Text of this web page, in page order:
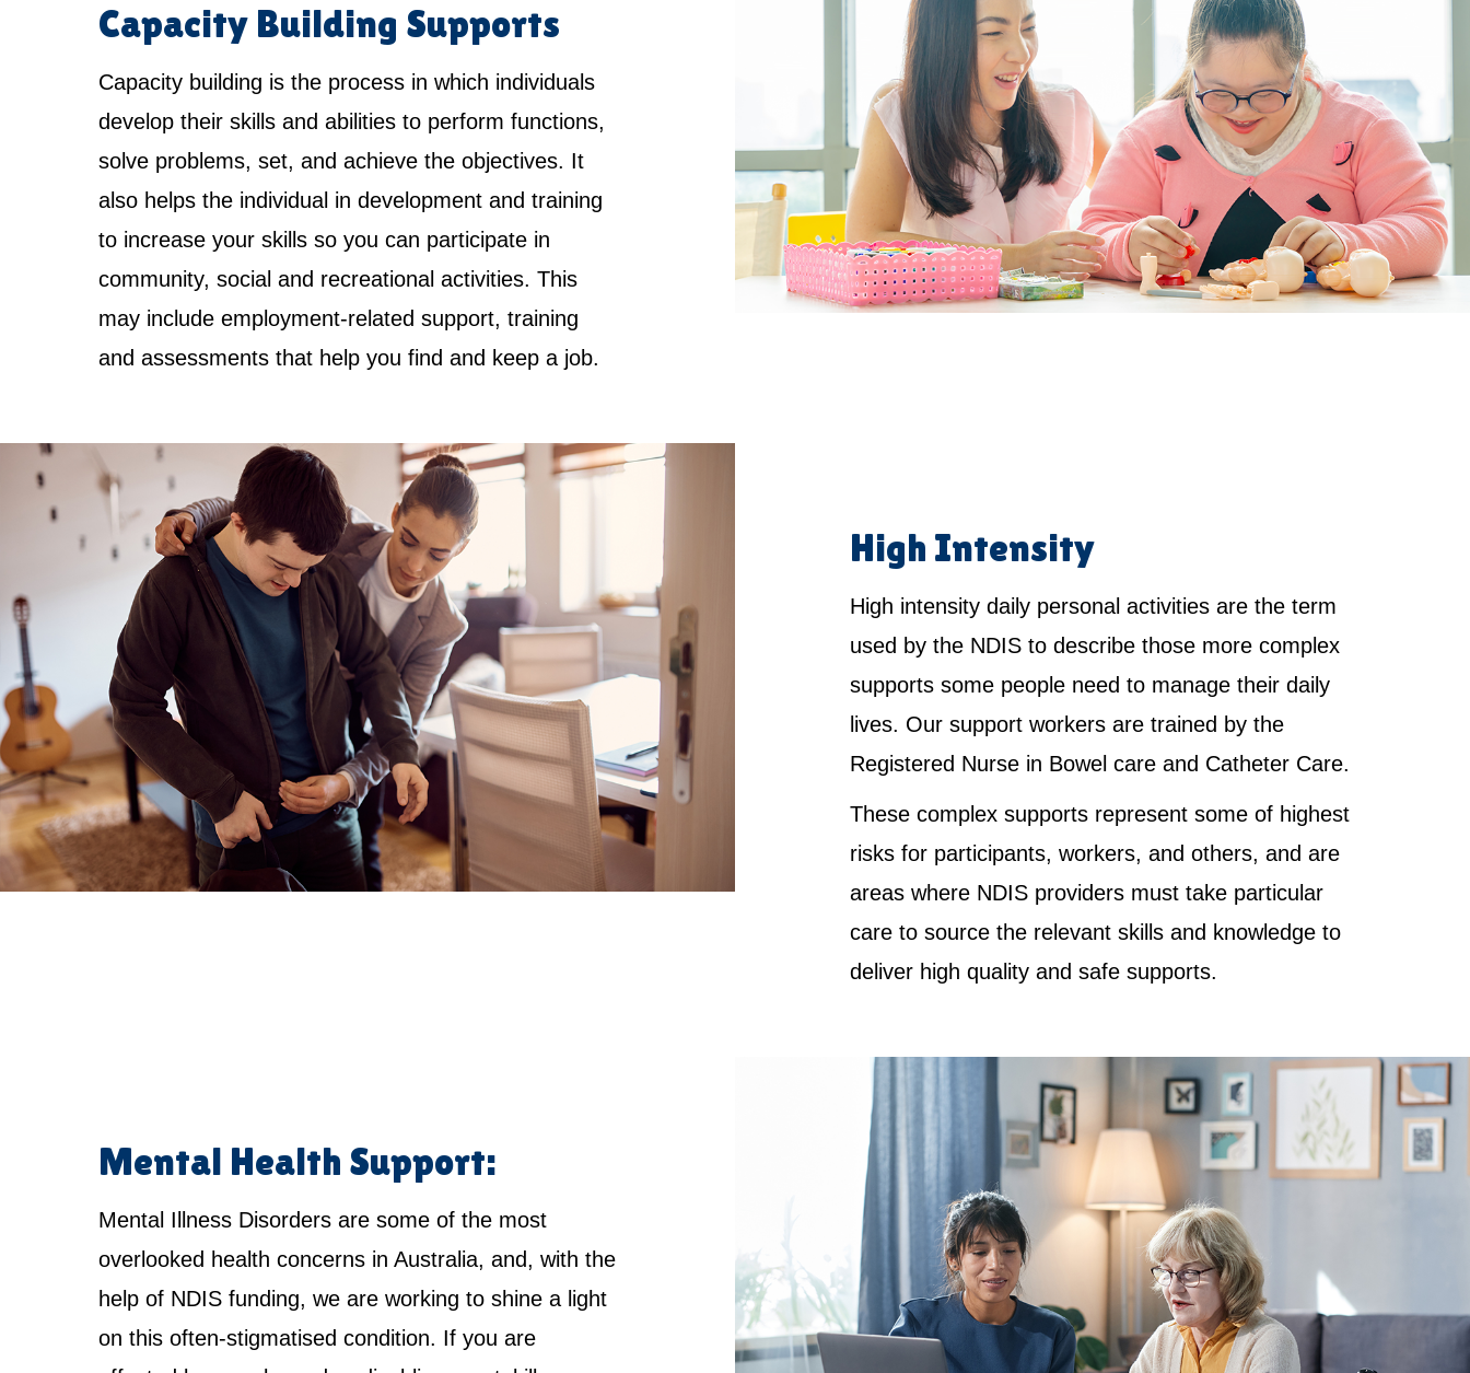
Capacity Building Supports
Capacity building is the process in which individuals
develop their skills and abilities to perform functions,
solve problems, set, and achieve the objectives. It
also helps the individual in development and training
to increase your skills so you can participate in
community, social and recreational activities. This
may include employment-related support, training
and assessments that help you find and keep a job.
High Intensity
High intensity daily personal activities are the term
used by the NDIS to describe those more complex
supports some people need to manage their daily
lives. Our support workers are trained by the
Registered Nurse in Bowel care and Catheter Care.
These complex supports represent some of highest
risks for participants, workers, and others, and are
areas where NDIS providers must take particular
care to source the relevant skills and knowledge to
deliver high quality and safe supports.
Mental Health Support:
Mental Illness Disorders are some of the most
overlooked health concerns in Australia, and, with the
help of NDIS funding, we are working to shine a light
on this often-stigmatised condition. If you are